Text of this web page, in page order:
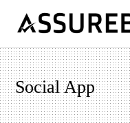
Social App